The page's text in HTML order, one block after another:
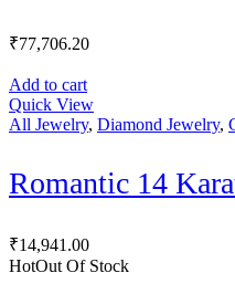
₹77,706.20
Add to cart
Quick View
All Jewelry, Diamond Jewelry,
Romantic 14
₹14,941.00
HotOut Of Stock